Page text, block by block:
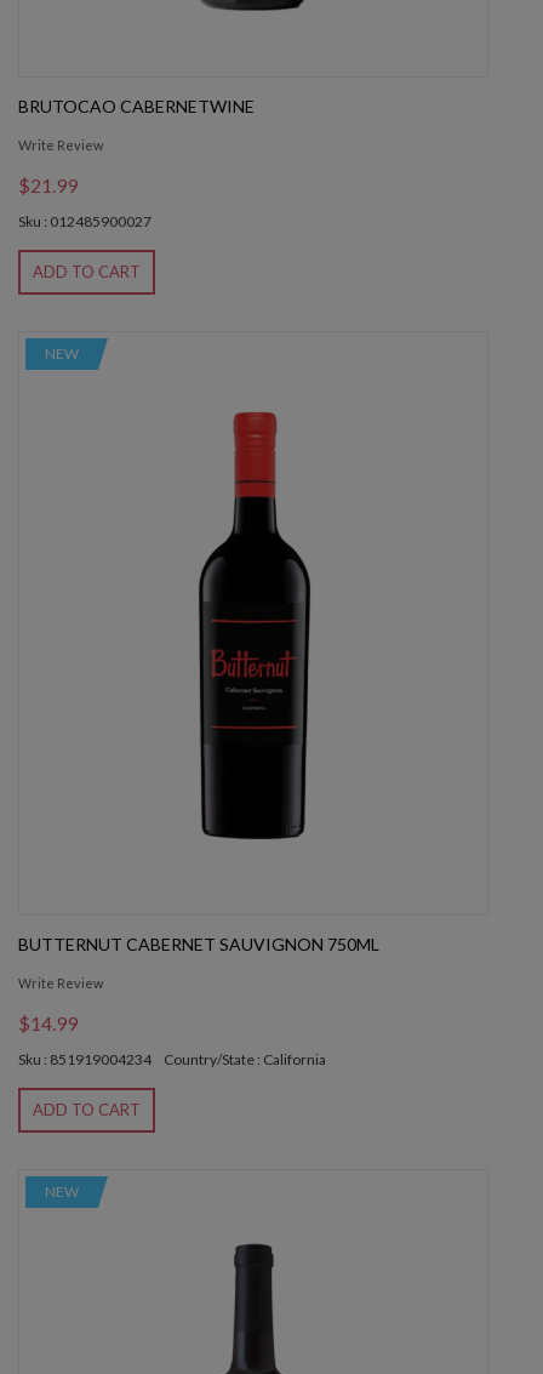
BRUTOCAO CABERNETWINE
Write Review
$21.99
Sku : 012485900027
ADD TO CART
NEW
BUTTERNUT CABERNET SAUVIGNON 750ML
Write Review
$14.99
Sku : 851919004234 Country/State : California
ADD TO CART
NEW